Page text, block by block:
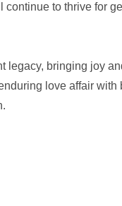
continue to thrive for
legacy, bringing joy
love affair with